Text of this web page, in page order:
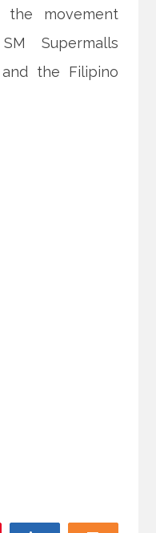
the movement
Supermalls
the Filipino